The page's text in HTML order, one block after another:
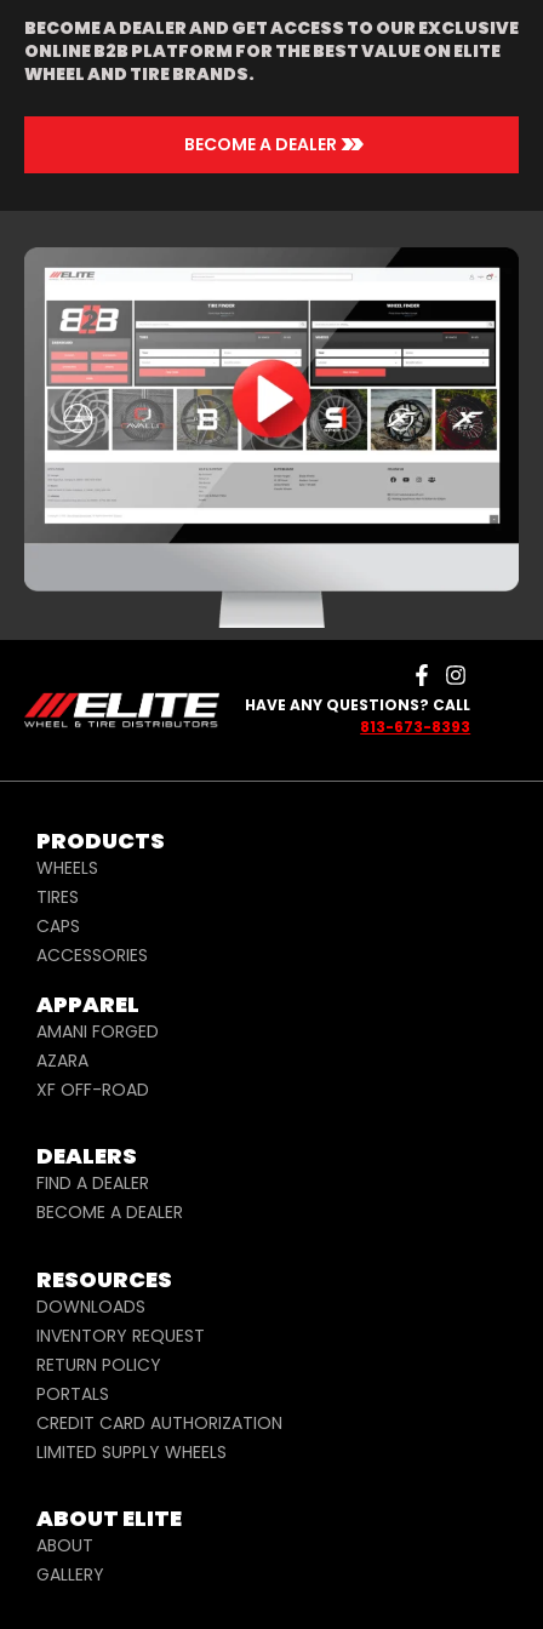
BLACK LIP |
BLACK | BLACK
AND GREEN
RED | BRUSHED
WITH CHROME
LIP | CHROME |
ORANGE
BECOME A DEALER AND GET ACCESS TO OUR EXCLUSIVE
ONLINE B2B PLATFORM FOR THE BEST VALUE ON ELITE
WHEEL AND TIRE BRANDS.
BECOME A DEALER >>
HAVE ANY QUESTIONS? CALL
813-673-8393
PRODUCTS
WHEELS
TIRES
CAPS
ACCESSORIES
APPAREL
AMANI FORGED
AZARA
XF OFF-ROAD
DEALERS
FIND A DEALER
BECOME A DEALER
RESOURCES
DOWNLOADS
INVENTORY REQUEST
RETURN POLICY
PORTALS
CREDIT CARD AUTHORIZATION
LIMITED SUPPLY WHEELS
ABOUT ELITE
ABOUT
GALLERY